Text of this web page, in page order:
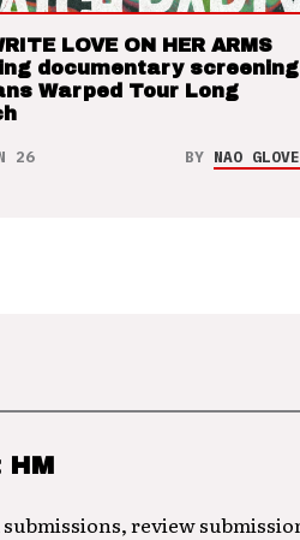
LOVE ON HER ARMS
documentary screening
Warped Tour Long
26 BY NAO
HM
submissions, review